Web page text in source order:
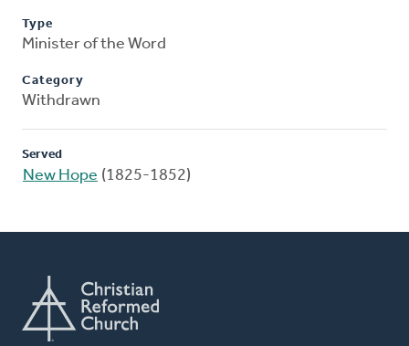
Type
Minister of the Word
Category
Withdrawn
Served
New Hope (1825-1852)